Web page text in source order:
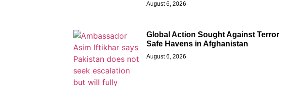
August 6, 2026
Global Action Sought Against Terror
Safe Havens in Afghanistan
August 6, 2026